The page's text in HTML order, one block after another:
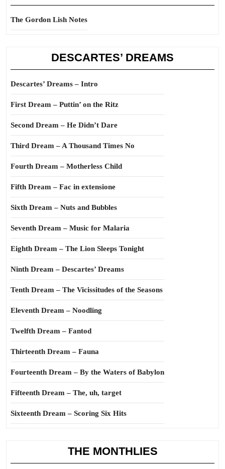
The Gordon Lish Notes
DESCARTES’ DREAMS
Descartes’ Dreams – Intro
First Dream – Puttin’ on the Ritz
Second Dream – He Didn’t Dare
Third Dream – A Thousand Times No
Fourth Dream – Motherless Child
Fifth Dream – Fac in extensione
Sixth Dream – Nuts and Bubbles
Seventh Dream – Music for Malaria
Eighth Dream – The Lion Sleeps Tonight
Ninth Dream – Descartes’ Dreams
Tenth Dream – The Vicissitudes of the Seasons
Eleventh Dream – Noodling
Twelfth Dream – Fantod
Thirteenth Dream – Fauna
Fourteenth Dream – By the Waters of Babylon
Fifteenth Dream – The, uh, target
Sixteenth Dream – Scoring Six Hits
THE MONTHLIES